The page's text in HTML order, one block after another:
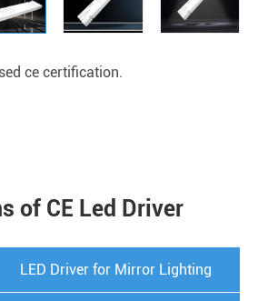
ce certification.
of CE Led Driver
LED Driver for Mirror Lighting